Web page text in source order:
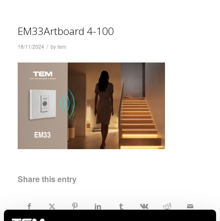
EM33Artboard 4-100
18/11/2024 / by tem
Share this entry